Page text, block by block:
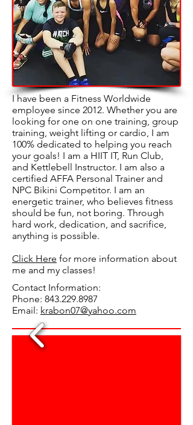
I have been a Fitness Worldwide
employee since 2012. Whether you are
looking for one on one training, group
training, weight lifting or cardio, I am
100% dedicated to helping you reach
your goals! I am a HIIT IT, Run Club,
and Kettlebell Instructor. I am also a
certified AFFA Personal Trainer and
NPC Bikini Competitor. I am an
energetic trainer, who believes fitness
should be fun, not boring. Through
hard work, dedication, and sacrifice,
anything is possible.
Click Here for more information about
me and my classes!
Contact Information:
Phone: 843.229.8987
Email: krabon07@yahoo.com